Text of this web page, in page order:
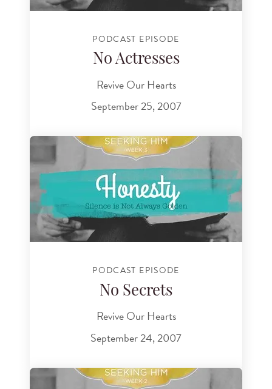
PODCAST EPISODE
No Actresses
Revive Our Hearts
September 25, 2007
PODCAST EPISODE
No Secrets
Revive Our Hearts
September 24, 2007